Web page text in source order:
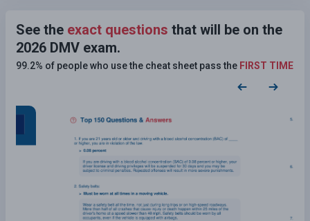
See the exact questions that will be on the
2026 DMV exam.
99.2% of people who use the cheat sheet pass the FIRST TIME